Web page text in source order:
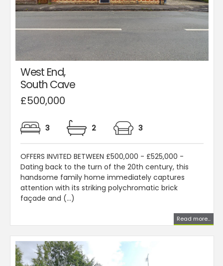
West End,
South Cave
£500,000
3 2 3
OFFERS INVITED BETWEEN £500,000 - £525,000 -
Dating back to the turn of the 20th century, this
handsome family home immediately captures
attention with its striking polychromatic brick
façade and (...)
Read more...